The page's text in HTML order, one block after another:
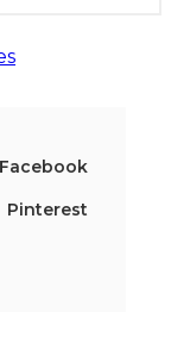
Facebook
Pinterest